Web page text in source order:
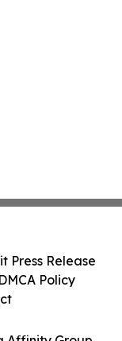
Press Release
Policy